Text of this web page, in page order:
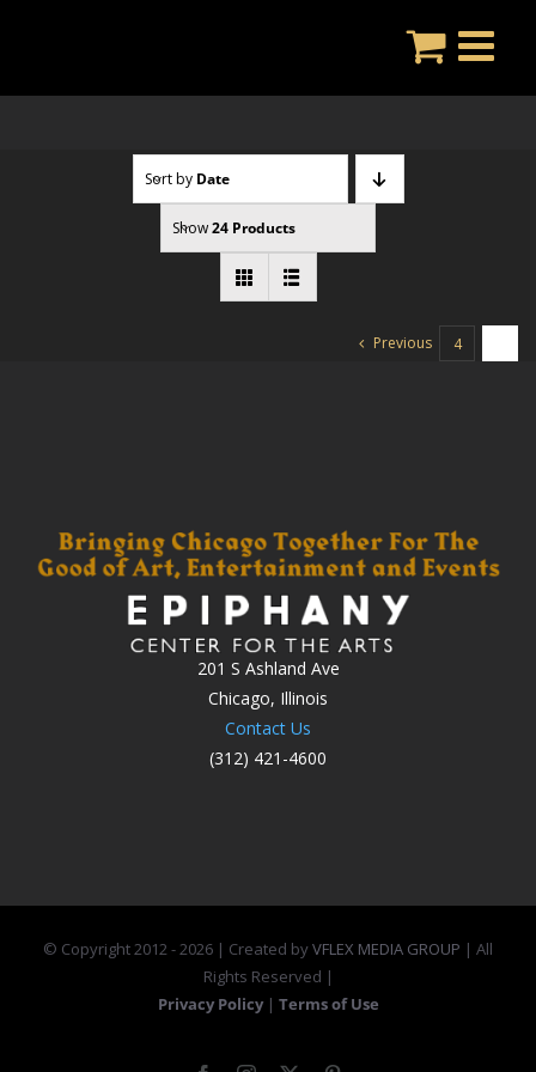
Sort by Date
Show24 Products
Previous 4
201 S Ashland Ave
Chicago, Illinois
Contact Us
(312) 421-4600
© Copyright 2012 -2026 | Created byVFLEX MEDIA GROUP | All
Rights Reserved |
Privacy Policy | Terms of Use